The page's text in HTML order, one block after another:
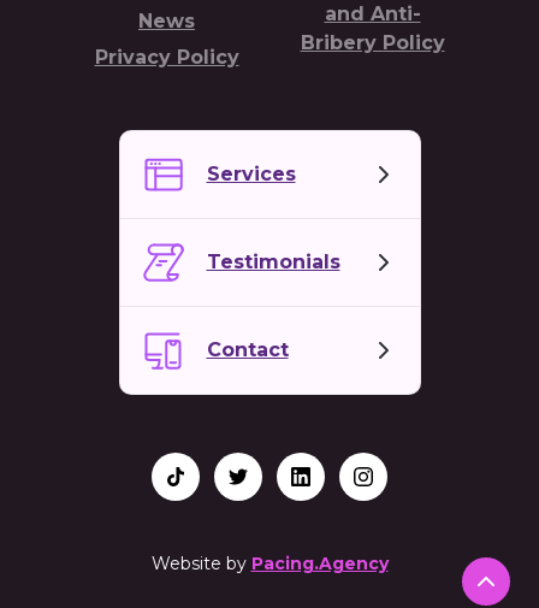
News
Privacy Policy
and Anti-
Bribery Policy
Services
Testimonials
Contact
Website by Pacing.Agency